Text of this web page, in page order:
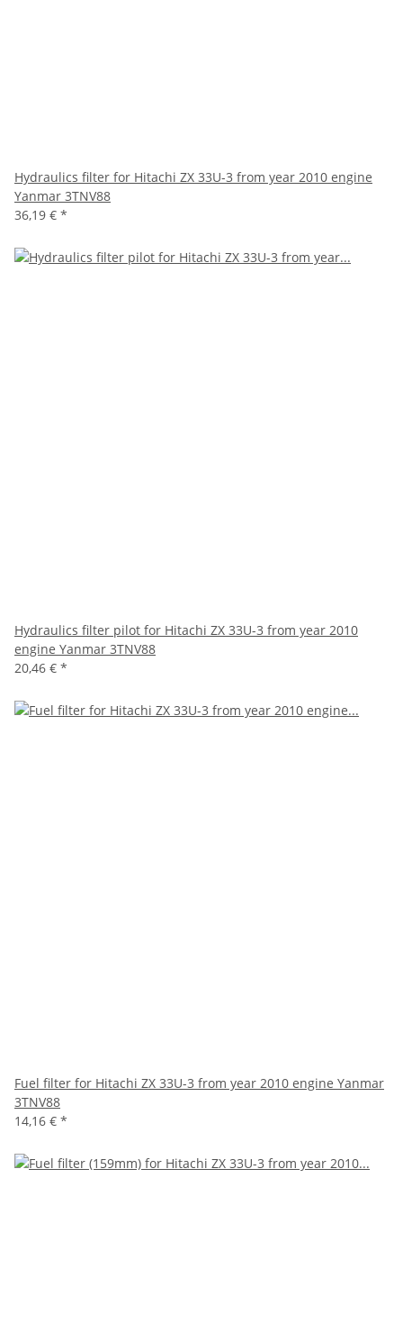
Hydraulics filter for Hitachi ZX 33U-3 from year 2010 engine
Yanmar 3TNV88
36,19 € *
Hydraulics filter pilot for Hitachi ZX 33U-3 from year 2010
engine Yanmar 3TNV88
20,46 € *
Fuel filter for Hitachi ZX 33U-3 from year 2010 engine Yanmar
3TNV88
14,16 € *